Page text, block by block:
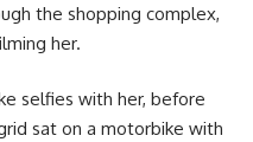
the shopping complex,
her.
selfies with her, before
sat on a motorbike with